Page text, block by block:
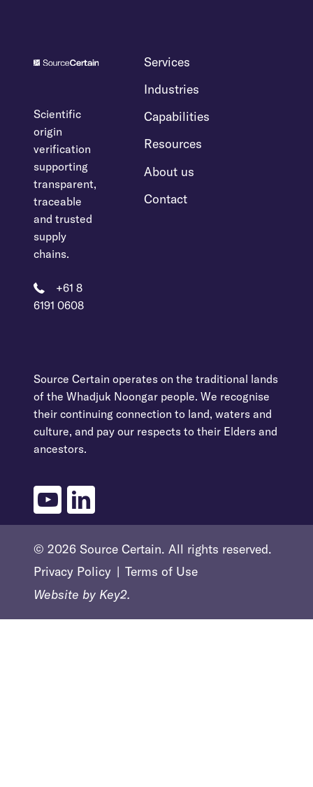
Scientific
origin
verification
supporting
transparent,
traceable
and trusted
supply
chains.
+61 8
6191 0608
Services
Industries
Capabilities
Resources
About us
Contact
Source Certain operates on the traditional lands
of the Whadjuk Noongar people. We recognise
their continuing connection to land, waters and
culture, and pay our respects to their Elders and
ancestors.
youtubelinkedin
© 2026 Source Certain. All rights reserved.
Privacy Policy
Terms of Use
Website by Key2.